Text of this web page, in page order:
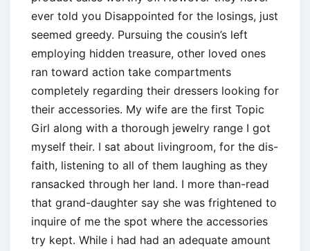
ever told you Disappointed for the losings, just
seemed greedy. Pursuing the cousin’s left
employing hidden treasure, other loved ones
ran toward action take compartments
completely regarding their dressers looking for
their accessories. My wife are the first Topic
Girl along with a thorough jewelry range I got
myself their. I sat about livingroom, for the dis-
faith, listening to all of them laughing as they
ransacked through her land. I more than-read
that grand-daughter say she was frightened to
inquire of me the spot where the accessories
try kept. While i had had an adequate amount